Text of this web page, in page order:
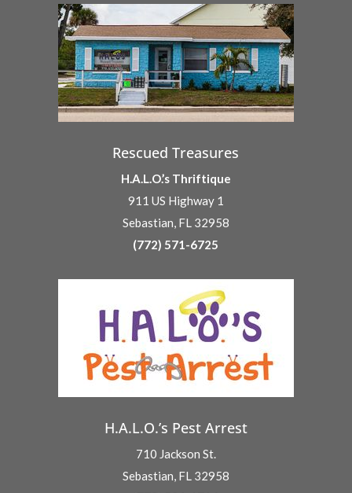
Rescued Treasures
H.A.L.O.’s Thriftique
911 US Highway 1
Sebastian, FL 32958
(772) 571-6725
H.A.L.O.’s Pest Arrest
710 Jackson St.
Sebastian, FL 32958